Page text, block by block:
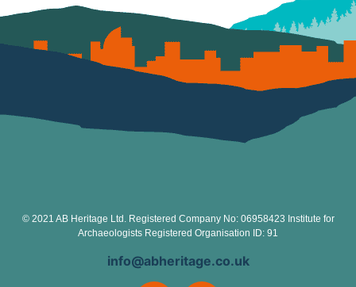
© 2021 AB Heritage Ltd. Registered Company No: 06958423 Institute for
Archaeologists Registered Organisation ID: 91
info@abheritage.co.uk